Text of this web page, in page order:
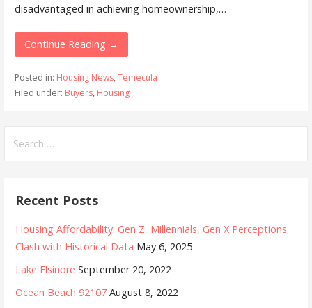
disadvantaged in achieving homeownership,…
Continue Reading →
Posted in: Housing News, Temecula
Filed under: Buyers, Housing
for:
Recent Posts
Housing Affordability: Gen Z, Millennials, Gen X Perceptions
Clash with Historical Data May 6, 2025
Lake Elsinore September 20, 2022
Ocean Beach 92107 August 8, 2022